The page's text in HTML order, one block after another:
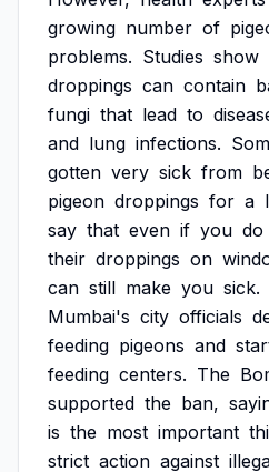
growing number of
problems. Studies show
droppings can contain
fungi that lead to
and lung infections.
gotten very sick from
pigeon droppings for a
say that even if you do
their droppings on
can still make you sick.
Mumbai's city officials
feeding pigeons and
feeding centers. The
supported the ban,
is the most important
strict action against